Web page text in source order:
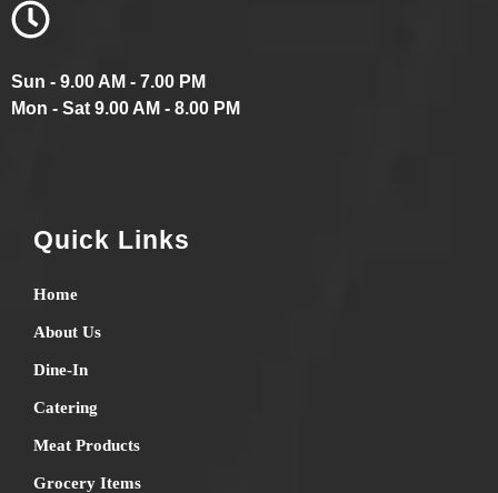
Sun - 9.00 AM - 7.00 PM
Mon - Sat 9.00 AM - 8.00 PM
Quick Links
Home
About Us
Dine-In
Catering
Meat Products
Grocery Items